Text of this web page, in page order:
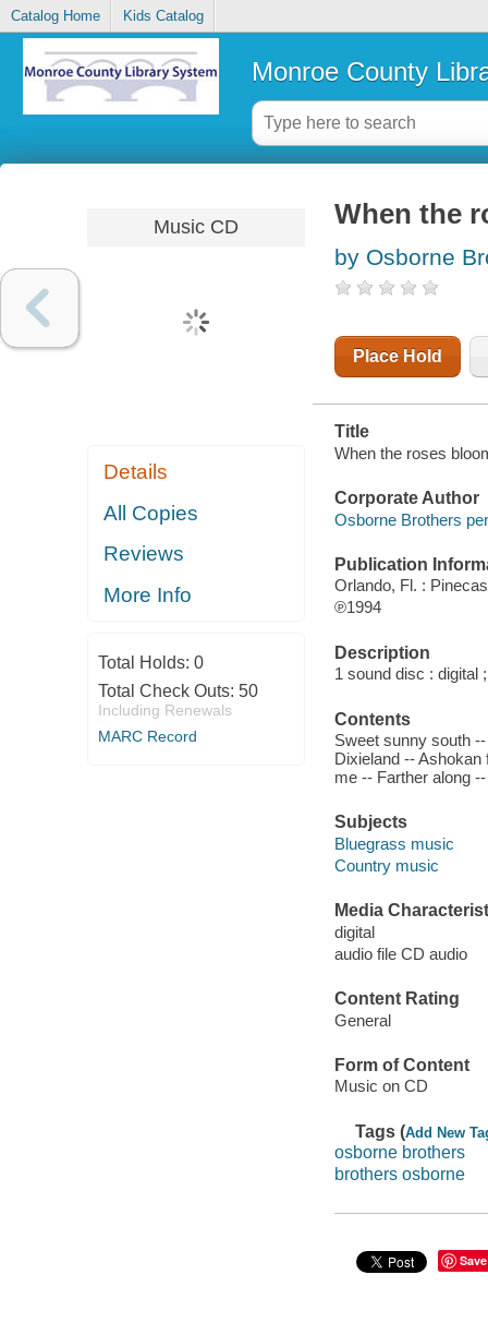
Catalog Home Kids Catalog
Monroe County
Music CD
Details
All Copies
Reviews
More Info
Total Holds: 0
Total Check Outs: 50
Including Renewals
MARC Record
When the
by Osborne
Place Hold
Title
When the roses
Corporate Author
Osborne Brothers
Publication
Orlando, Fl. :
℗1994
Description
1 sound disc : digital
Contents
Sweet sunny south
Dixieland --
me -- Farther along
Subjects
Bluegrass music
Country music
Media
digital
audio file CD audio
Content Rating
General
Form of Content
Music on CD
Tags (Add New
osborne brothers
brothers osborne
Save